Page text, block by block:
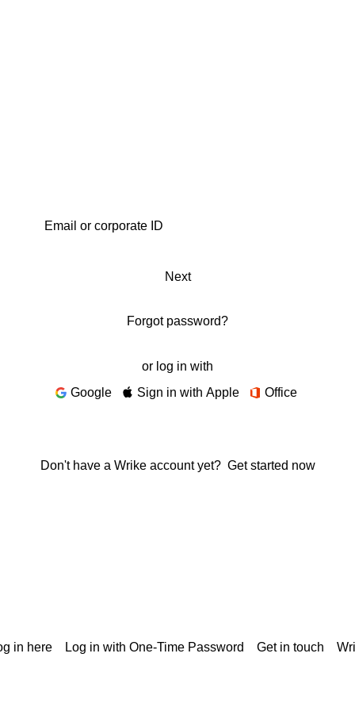
Next
Forgot password?
or log in with
Google
Sign in with Apple Office
Don't have a Wrike account yet? Get started now
in here Log in with One-Time Password Get in touch